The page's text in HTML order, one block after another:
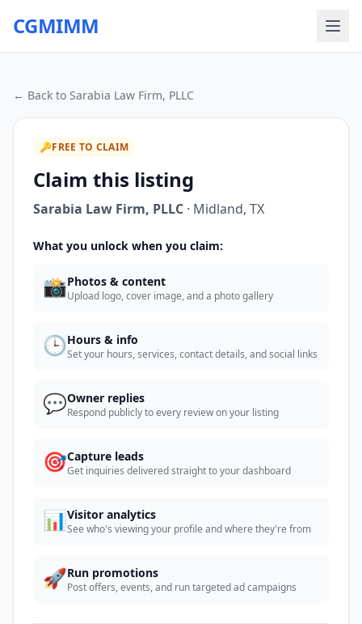
CGMIMM
← Back to Sarabia Law Firm, PLLC
🔑FREE TO CLAIM
Claim this listing
Sarabia Law Firm, PLLC · Midland, TX
What you unlock when you claim:
📸Photos & content
Upload logo, cover image, and a photo gallery
🕒Hours & info
Set your hours, services, contact details, and social links
💬Owner replies
Respond publicly to every review on your listing
🎯Capture leads
Get inquiries delivered straight to your dashboard
📊Visitor analytics
See who's viewing your profile and where they're from
🚀Run promotions
Post offers, events, and run targeted ad campaigns